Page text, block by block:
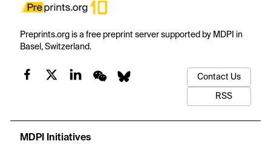
Preprints.org is a free preprint server supported by MDPI in
Basel, Switzerland.
Contact Us
RSS
MDPI Initiatives